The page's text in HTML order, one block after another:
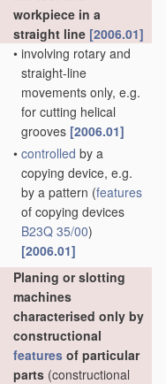
workpiece in a
straight line [2006.01]
• involving rotary and
straight-line
movements only, e.g.
for cutting helical
grooves [2006.01]
• controlled by a
copying device, e.g.
by a pattern (features
of copying devices
B23Q 35/00)
[2006.01]
Planing or slotting
machines
characterised only by
constructional
features of particular
parts (constructional